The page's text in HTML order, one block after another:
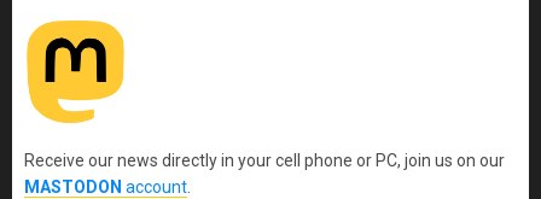
Receive our news directly in your cell phone or PC, join us on our
MASTODON account